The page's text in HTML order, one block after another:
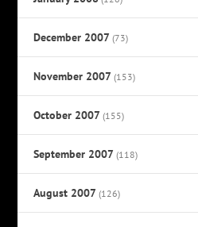
December 2007 (73)
November 2007 (153)
October 2007 (155)
September 2007 (118)
August 2007 (126)